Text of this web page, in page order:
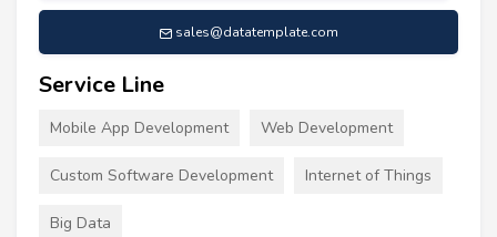
sales@datatemplate.com
Service Line
Mobile App Development Web Development
Custom Software Development Internet of Things
Big Data